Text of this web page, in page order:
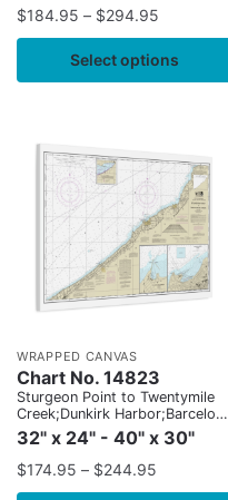
$184.95 – $294.95
Select options
WRAPPED CANVAS
Chart No. 14823
Sturgeon Point to Twentymile
Creek;Dunkirk Harbor;Barcelona
Harbor
32" x 24" - 40" x 30"
$174.95 – $244.95